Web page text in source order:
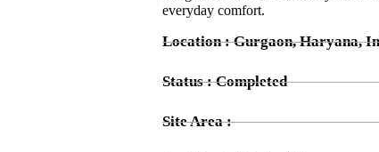
everyday comfort.
Location : Gurgaon, Haryana,
Status : Completed
Site Area :